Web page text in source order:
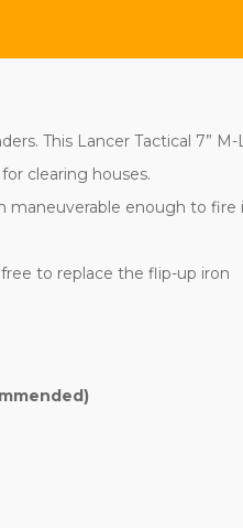
This Lancer Tactical 7” M-
clearing houses.
maneuverable enough to fire
to replace the flip-up iron